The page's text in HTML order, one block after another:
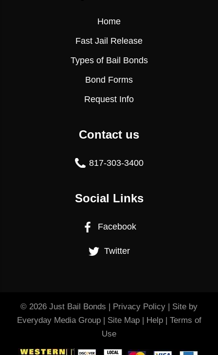
Home
Fast Jail Release
Types of Bail Bonds
Bond Forms
Request Info
Contact us
817-303-3400
Social Links
Facebook
Twitter
© 2026 Just Bail Bonds | Privacy Policy | Site by
Everyday Media Group| Site Map| Help| Terms of
Use